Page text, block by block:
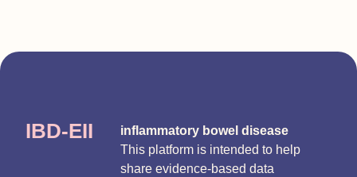
IBD-EII
inflammatory bowel disease
This platform is intended to help
share evidence-based data